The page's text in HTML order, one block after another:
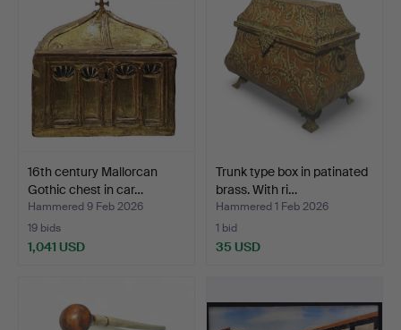
16th century Mallorcan
Gothic chest in car…
Hammered 9 Feb 2026
19 bids
1,041 USD
Trunk type box in patinated
brass. With ri…
Hammered 1 Feb 2026
1 bid
35 USD